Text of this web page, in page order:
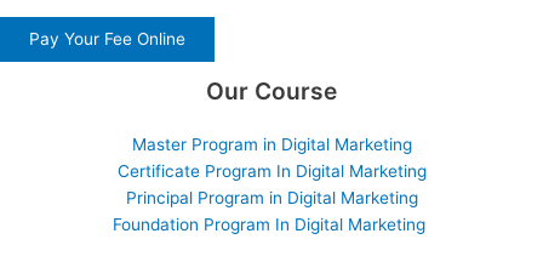
Pay Your Fee Online
Our Course
Master Program in Digital Marketing
Certificate Program In Digital Marketing
Principal Program in Digital Marketing
Foundation Program In Digital Marketing